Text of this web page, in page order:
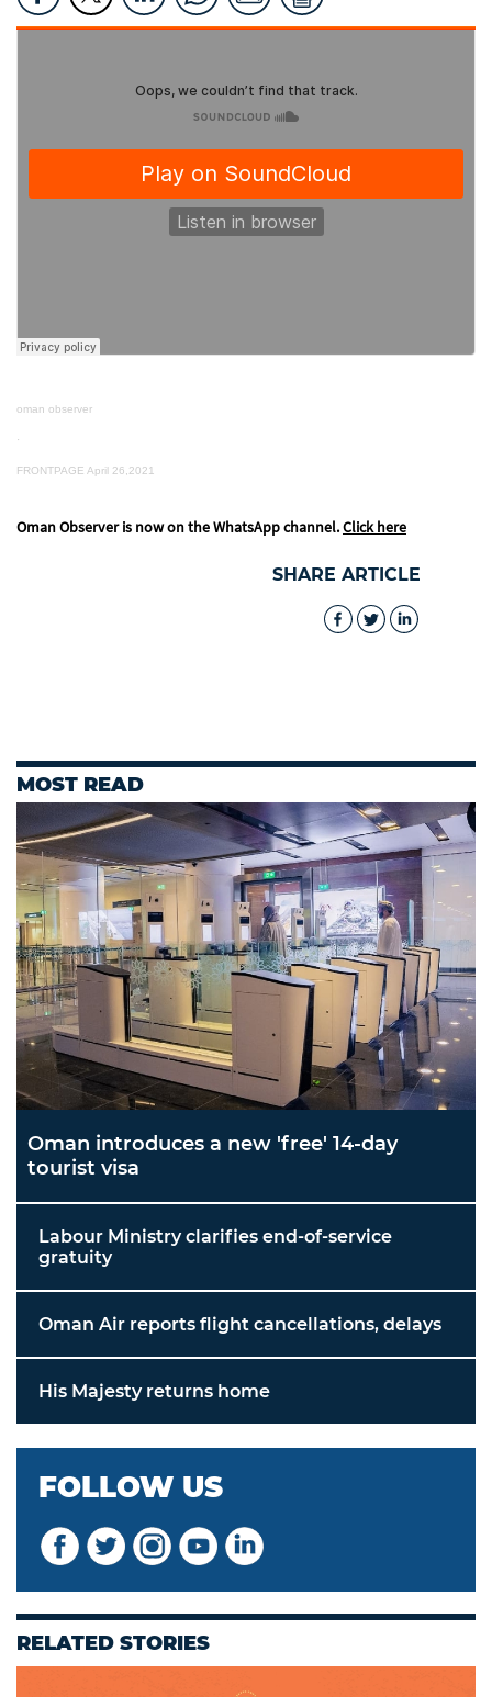
oman observer
·
FRONTPAGE April 26,2021
Oman Observer is now on the WhatsApp channel.Click here
SHARE ARTICLE
MOST READ
Oman introduces a new 'free' 14-day
tourist visa
Labour Ministry clarifies end-of-service
gratuity
Oman Air reports flight cancellations, delays
His Majesty returns home
FOLLOW US
RELATED STORIES